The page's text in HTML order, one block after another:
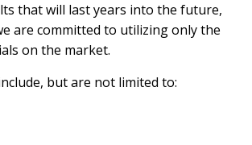
that will last years into the future,
are committed to utilizing only the
on the market.
but are not limited to: